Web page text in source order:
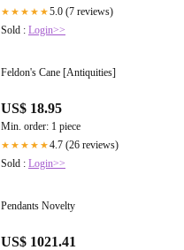
★★★★★5.0 (7 reviews)
Sold : Login>>
Feldon's Cane [Antiquities]
US$ 18.95
Min. order: 1 piece
★★★★★4.7 (26 reviews)
Sold : Login>>
Pendants Novelty
US$ 1021.41